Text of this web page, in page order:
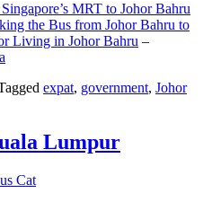
MRT to Johor Bahru
the Bus from Johor Bahru to
Living in Johor Bahru –
expat, government, Johor
Lumpur
Cat